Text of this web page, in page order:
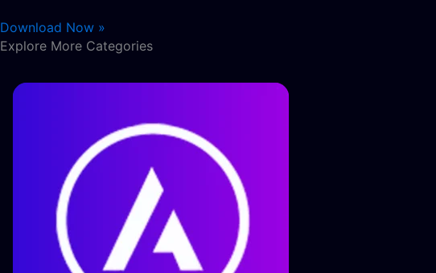
Download Now »
Explore More Categories